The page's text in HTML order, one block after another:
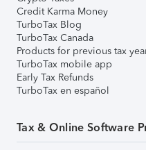
Credit Karma Money
TurboTax Blog
TurboTax Canada
Products for previous tax
TurboTax mobile app
Early Tax Refunds
TurboTax en español
Tax & Online Software